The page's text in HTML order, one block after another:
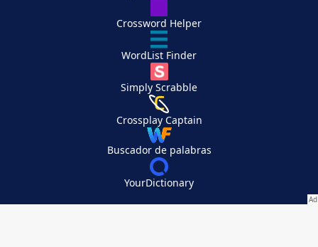
Crossword Helper
WordList Finder
Simply Scrabble
Crossplay Captain
Buscador de palabras
YourDictionary